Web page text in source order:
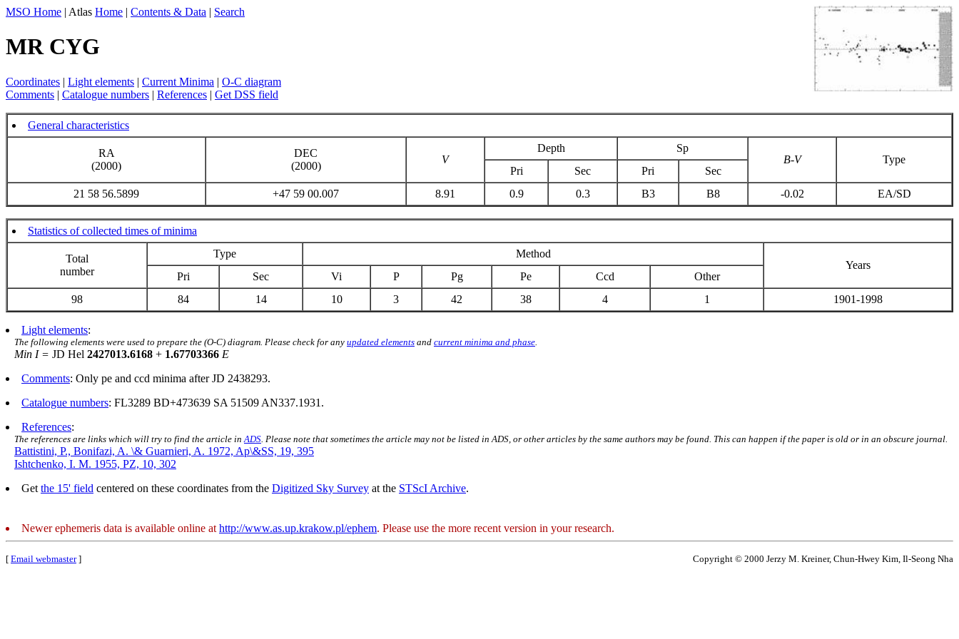
MSO Home | Atlas Home | Contents & Data | Search
MR CYG
Coordinates | Light elements | Current Minima | O-C diagram
Comments | Catalogue numbers | References | Get DSS field
General characteristics
RA
(2000)
DEC
(2000)
V
Depth
Sp
B-V
Type
Pri
Sec Pri
Sec
21 58 56.5899
+47 59 00.007 8.91 0.9 0.3 B3 B8 -0.02 EA/SD
Statistics of collected times of minima
Total
number
Type
Method
Years
Pri
Sec Vi P Pg Pe Ccd
Other
98
84 14 10 3 42 38 4 1 1901-1998
Light elements:
The following elements were used to prepare the (O-C) diagram. Please check for any updated elements and current minima and phase
Min I = JD Hel 2427013.6168 + 1.67703366 E
Comments: Only pe and ccd minima after JD 2438293.
Catalogue numbers: FL3289 BD+473639 SA 51509 AN337.1931.
References:
The references are links which will try to find the article in ADS . Please note that sometimes the article may not be listed in ADS, or other articles by the same authors may be found. This can happen if the paper is old or in an obscure journal.
Battistini, P., Bonifazi, A. \& Guarnieri, A. 1972, Ap\&SS, 19, 395
Ishtchenko, I. M. 1955, PZ, 10, 302
Get the 15' field centered on these coordinates from the Digitized Sky Survey at the STScI Archive.
Newer ephemeris data is available online at http://www.as.up.krakow.pl/ephem. Please use the more recent version in your research.
[ Email webmaster] Copyright © 2000 Jerzy M. Kreiner, Chun-Hwey Kim, Il-Seong Nha